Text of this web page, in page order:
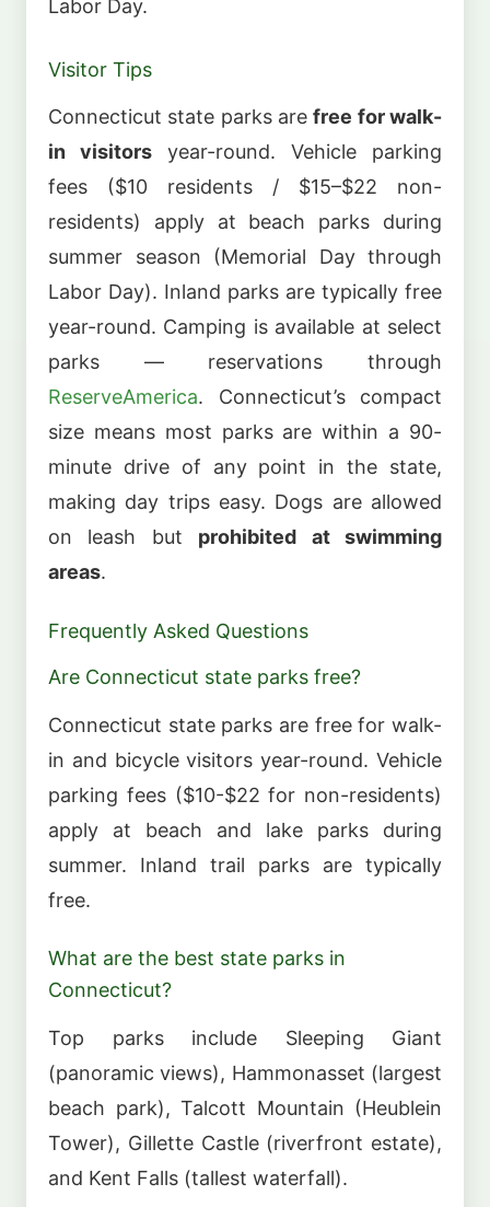
Labor Day.
Visitor Tips
Connecticut state parks arefree for walk-
in visitors year-round. Vehicle parking
fees ($10 residents / $15–$22 non-
residents) apply at beach parks during
summer season (Memorial Day through
Labor Day). Inland parks are typically free
year-round. Camping is available at select
parks — reservations through
ReserveAmerica. Connecticut’s compact
size means most parks are within a 90-
minute drive of any point in the state,
making day trips easy. Dogs are allowed
on leash but prohibited at swimming
areas.
Frequently Asked Questions
Are Connecticut state parks free?
Connecticut state parks are free for walk-
in and bicycle visitors year-round. Vehicle
parking fees ($10-$22 for non-residents)
apply at beach and lake parks during
summer. Inland trail parks are typically
free.
What are the best state parks in
Connecticut?
Top parks include Sleeping Giant
(panoramic views), Hammonasset (largest
beach park), Talcott Mountain (Heublein
Tower), Gillette Castle (riverfront estate),
and Kent Falls (tallest waterfall).